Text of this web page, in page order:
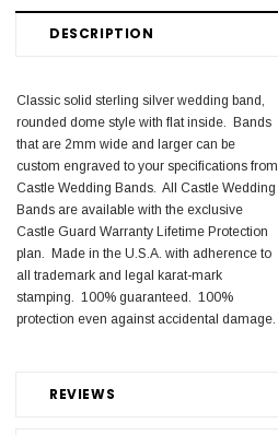
DESCRIPTION
REVIEWS
Classic solid sterling silver wedding band,
rounded dome style with flat inside. Bands
that are 2mm wide and larger can be
custom engraved to your specifications from
Castle Wedding Bands. All Castle Wedding
Bands are available with the exclusive
Castle Guard Warranty Lifetime Protection
plan. Made in the U.S.A. with adherence to
all trademark and legal karat-mark
stamping. 100% guaranteed. 100%
protection even against accidental damage.